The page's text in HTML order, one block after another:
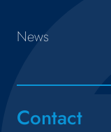
News
Contact